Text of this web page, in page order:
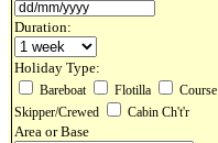
Duration:
Holiday Type:
Bareboat Flotilla
Course
Skipper/Crewed
Cabin Ch't'r
Area or Base